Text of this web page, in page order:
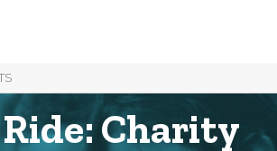
Ride: Charity